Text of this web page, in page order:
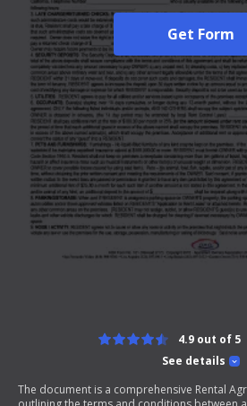
Get Form
See details
4.9 out of 5
The document is a comprehensive Rental